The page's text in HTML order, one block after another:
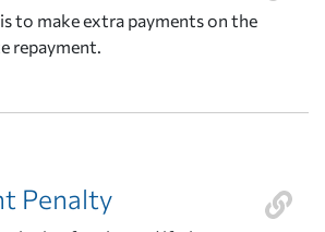
to make extra payments on the
repayment.
Penalty